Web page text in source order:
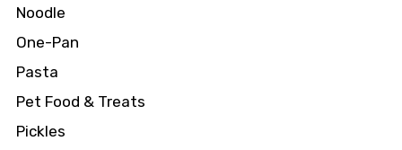
Noodle
One-Pan
Pasta
Pet Food & Treats
Pickles